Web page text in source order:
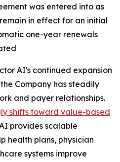
was entered into as
in effect for an initial
one-year renewals
AI's continued expansion
Company has steadily
and payer relationships.
shifts toward value-based
provides scalable
health plans, physician
systems improve